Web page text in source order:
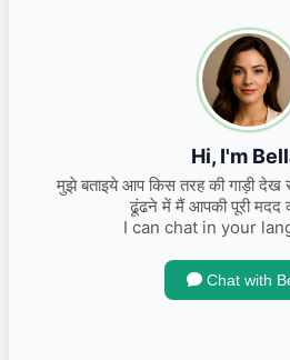
2018 Ford Endeavour